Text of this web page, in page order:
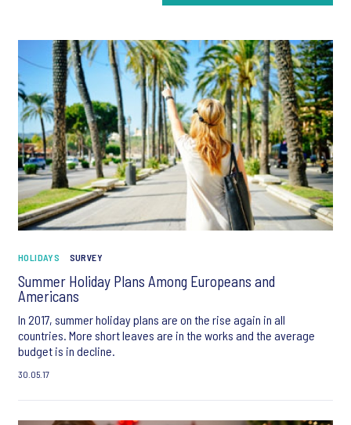
HOLIDAYS SURVEY
Summer Holiday Plans Among Europeans and
Americans
In 2017, summer holiday plans are on the rise again in all
countries. More short leaves are in the works and the average
budget is in decline.
30.05.17